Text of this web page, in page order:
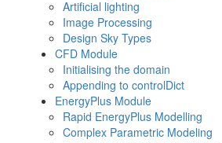
Artificial lighting
Image Processing
Design Sky Types
CFD Module
Initialising the domain
Appending to controlDict
EnergyPlus Module
Rapid EnergyPlus Modelling
Complex Parametric Modeling